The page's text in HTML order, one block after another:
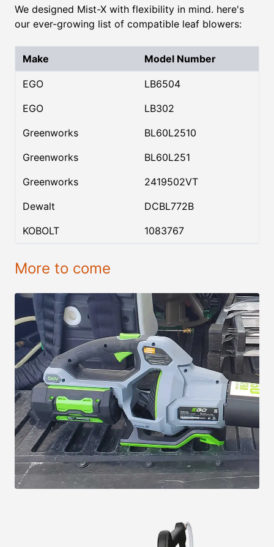
We designed Mist-X with flexibility in mind. here's
our ever-growing list of compatible leaf blowers:
Make Model Number
EGO
LB6504
EGO
LB302
Greenworks
BL60L2510
Greenworks
BL60L251
Greenworks
2419502VT
Dewalt
DCBL772B
KOBOLT
1083767
More to come